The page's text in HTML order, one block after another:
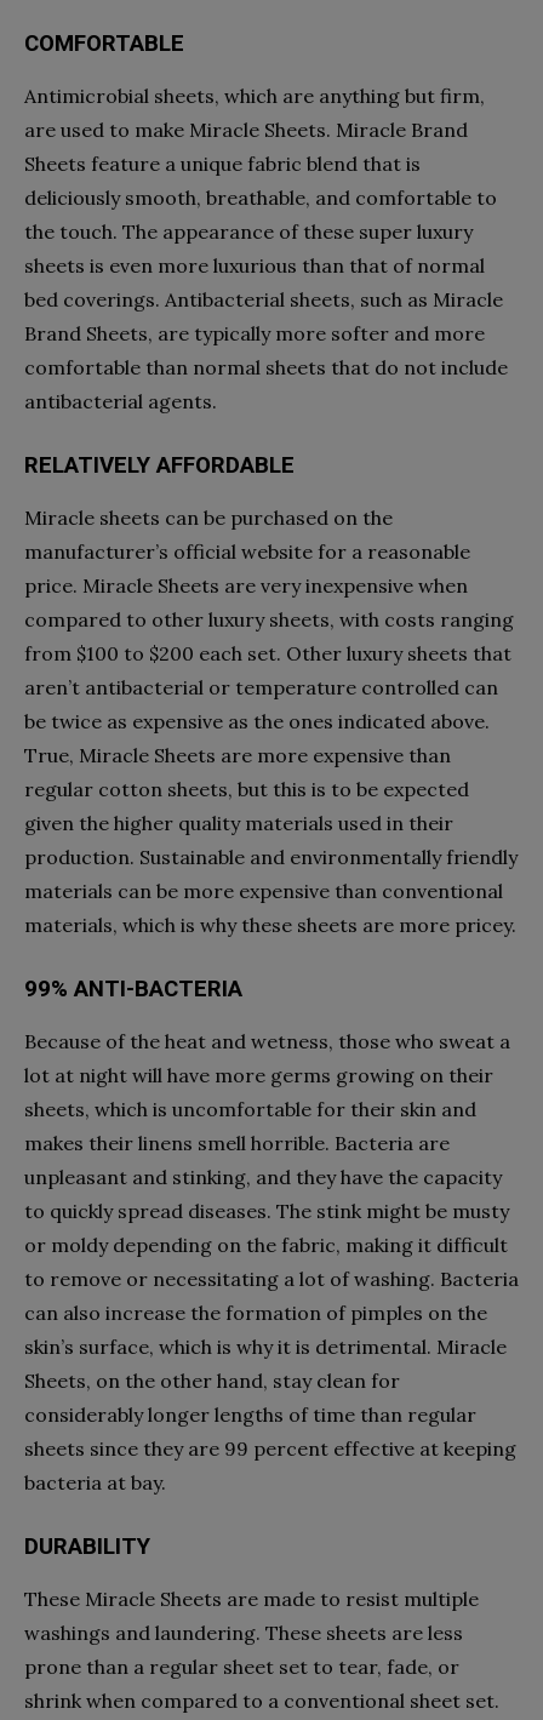
COMFORTABLE
Antimicrobial sheets, which are anything but firm,
are used to make Miracle Sheets. Miracle Brand
Sheets feature a unique fabric blend that is
deliciously smooth, breathable, and comfortable to
the touch. The appearance of these super luxury
sheets is even more luxurious than that of normal
bed coverings. Antibacterial sheets, such as Miracle
Brand Sheets, are typically more softer and more
comfortable than normal sheets that do not include
antibacterial agents.
RELATIVELY AFFORDABLE
Miracle sheets can be purchased on the
manufacturer’s official website for a reasonable
price. Miracle Sheets are very inexpensive when
compared to other luxury sheets, with costs ranging
from $100 to $200 each set. Other luxury sheets that
aren’t antibacterial or temperature controlled can
be twice as expensive as the ones indicated above.
True, Miracle Sheets are more expensive than
regular cotton sheets, but this is to be expected
given the higher quality materials used in their
production. Sustainable and environmentally friendly
materials can be more expensive than conventional
materials, which is why these sheets are more pricey.
99% ANTI-BACTERIA
Because of the heat and wetness, those who sweat a
lot at night will have more germs growing on their
sheets, which is uncomfortable for their skin and
makes their linens smell horrible. Bacteria are
unpleasant and stinking, and they have the capacity
to quickly spread diseases. The stink might be musty
or moldy depending on the fabric, making it difficult
to remove or necessitating a lot of washing. Bacteria
can also increase the formation of pimples on the
skin’s surface, which is why it is detrimental. Miracle
Sheets, on the other hand, stay clean for
considerably longer lengths of time than regular
sheets since they are 99 percent effective at keeping
bacteria at bay.
DURABILITY
These Miracle Sheets are made to resist multiple
washings and laundering. These sheets are less
prone than a regular sheet set to tear, fade, or
shrink when compared to a conventional sheet set.